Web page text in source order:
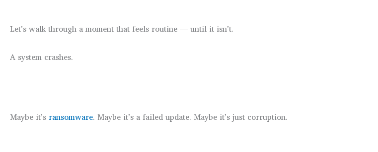
Let’s walk through a moment that feels routine — until it isn’t.
A system crashes.
Maybe it’s ransomware. Maybe it’s a failed update. Maybe it’s just corruption.